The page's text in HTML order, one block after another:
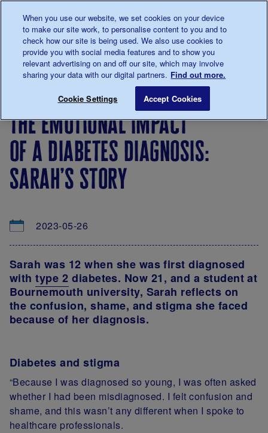
0345 123 2399
Main navigation
Menu
Breadcrumb
&
Views
The emotional impact of a diabetes
the emotional impact
of a diabetes diagnosis:
sarah’s story
2023-05-26
Sarah was 12 when she was first diagnosed
withtype 2 diabetes. Now 21, and a student at
Bournemouth university, Sarah reflects on
the confusion, shame, and stigma she faced
because of her diagnosis.
Diabetes and stigma
“Because I was diagnosed so young, I was often asked
whether I had been misdiagnosed. I felt confusion and
shame, and this wasn’t any different when I spoke to
healthcare professionals.
When you use our website, we set cookies on your device
to make our site work, to personalise content to you and to
check how our site is being used. We also use cookies to
provide you with social media features and to show you
relevant advertising on and off our site, which may involve
sharing your data with our digital partners. Find out more.
Cookie Settings Accept Cookies